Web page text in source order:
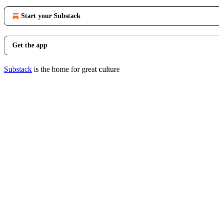
Start your Substack
Get the app
Substack is the home for great culture